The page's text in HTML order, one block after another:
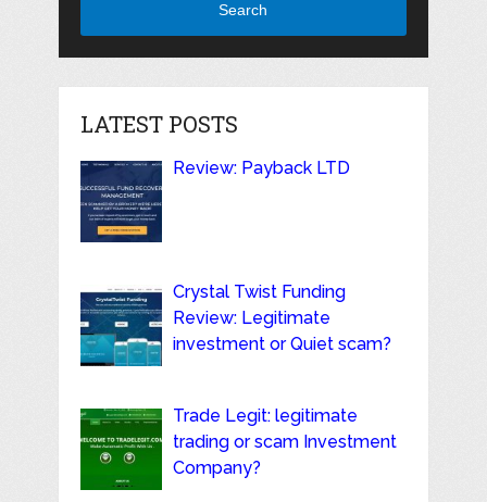
Search
LATEST POSTS
Review: Payback LTD
Crystal Twist Funding
Review: Legitimate
investment or Quiet scam?
Trade Legit: legitimate
trading or scam Investment
Company?